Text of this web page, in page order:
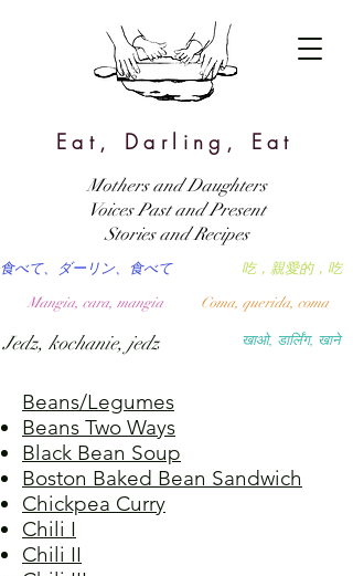
Eat, Darling, Eat
खाओ, डार्लिंग, खाने
吃，親愛的，吃
食べて、ダーリン、食べて
Coma, querida, coma
Mangia, cara, mangia
Jedz, kochanie, jedz
Mothers and Daughters
Voices Past and Present
Stories and Recipes
Beans/Legumes
Beans Two Ways
Black Bean Soup
Boston Baked Bean Sandwich
Chickpea Curry
Chili I
Chili II